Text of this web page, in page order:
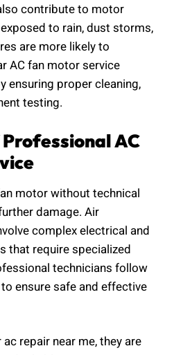
contribute to motor
to rain, dust storms,
are more likely to
AC fan motor service
ensuring proper cleaning,
testing.
AC
motor without technical
damage. Air
complex electrical and
that require specialized
technicians follow
ensure safe and effective
repair near me, they are